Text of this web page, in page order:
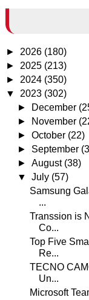
► 2026 (180)
► 2025 (213)
► 2024 (350)
▼ 2023 (302)
►
December
►
November
►October (22)
► September
►August (38)
▼July (57)
Samsung
...
Transsion is
Co...
Top Five
Re...
TECNO
Un...
Microsoft